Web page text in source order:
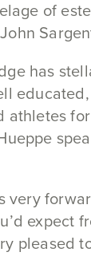
of
has
athletes
very
expect
pleased